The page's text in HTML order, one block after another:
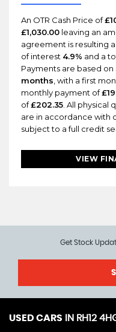
An OTR Cash Price of
£1,030.00 leaving an
agreement is resulting
of interest 4.9% and a
Payments are based
months , with a first
monthly payment of
of£202.35 . All
are in accordance with
subject to a full credit
VIEW
Get Stock
USED CARS IN RH12